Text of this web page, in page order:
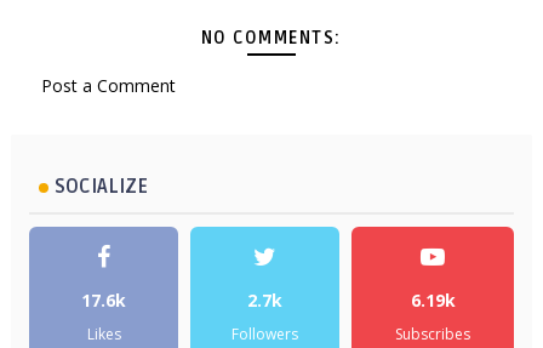
NO COMMENTS:
Post a Comment
SOCIALIZE
17.6k
Likes
2.7k
Followers
6.19k
Subscribes